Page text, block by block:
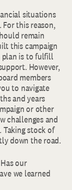
situations
this reason,
remain
this campaign
plan is to fulfill
However,
members
to navigate
and years
or other
challenges and
stock of
down the road.
Has our
we learned